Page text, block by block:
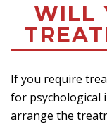
WILL
If you require
for psychological
arrange the